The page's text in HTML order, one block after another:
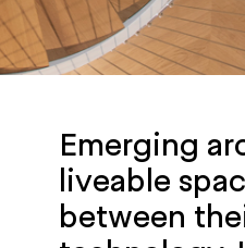
Emerging
liveable
between